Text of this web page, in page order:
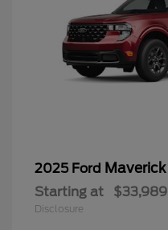
2025 Ford Maverick
Starting at $33,989
Disclosure